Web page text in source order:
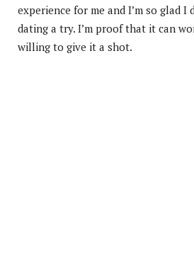
experience for me and I’m so glad I
dating a try. I’m proof that it can
willing to give it a shot.